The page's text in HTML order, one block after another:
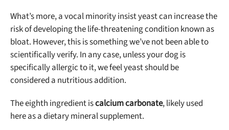
What’s more, a vocal minority insist yeast can increase the
risk of developing the life-threatening condition known as
bloat. However, this is something we’ve not been able to
scientifically verify. In any case, unless your dog is
specifically allergic to it, we feel yeast should be
considered a nutritious addition.
The eighth ingredient iscalcium carbonate, likely used
here as a dietary mineral supplement.